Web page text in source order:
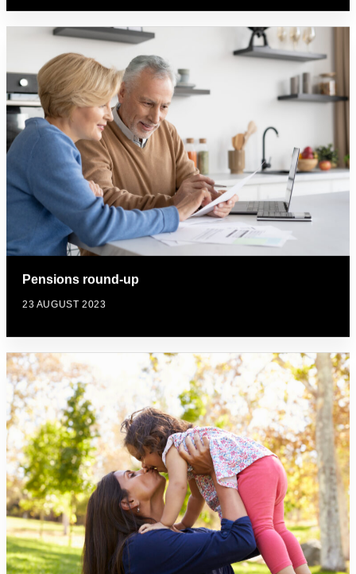
Pensions round-up
23 AUGUST 2023